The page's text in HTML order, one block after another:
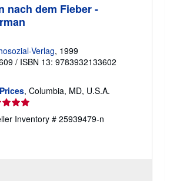
p
a
t
nach dem Fieber -
Verlag, 1999
/ ISBN 13: 9783932133602
, Columbia, MD, U.S.A.
Inventory # 25939479-n